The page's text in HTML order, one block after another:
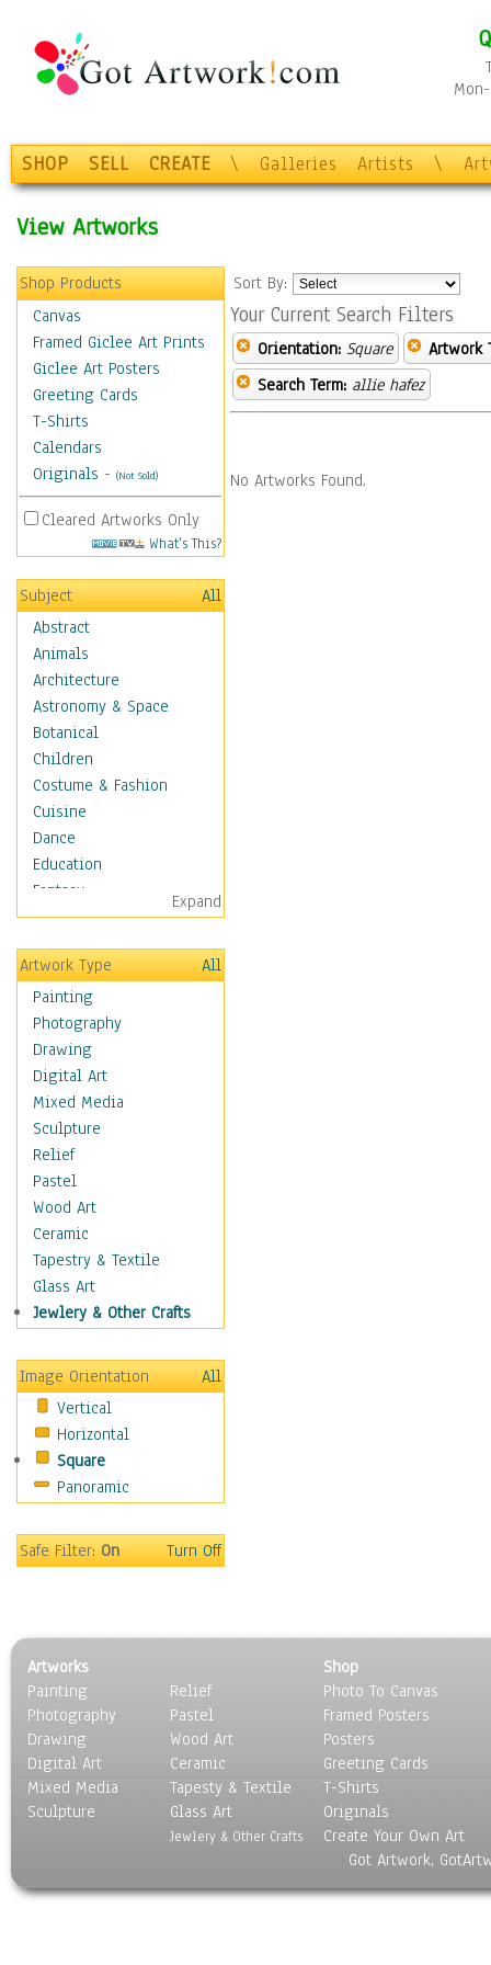
SHOP SELL CREATE \ Galleries Artists \
View Artworks
Shop Products
Canvas
Framed Giclee Art Prints
Giclee Art Posters
Greeting Cards
T-Shirts
Calendars
Originals - (Not Sold)
Cleared Artworks Only
What's This?
Subject
All
Abstract
Animals
Architecture
Astronomy & Space
Botanical
Children
Costume & Fashion
Cuisine
Dance
Education
Fantasy
Figurative
Hobbies
Holidays
Home & Hearth
Maps
Military & Law
Motivational
Movies
Music
People
Places
Religion & Spirituality
Scenic / Landscapes
Seasons
Autumn
Spring
Winter
Sport
Still Life
Surrealism
Transportation
World Culture
Expand
Artwork Type
All
Painting
Photography
Drawing
Digital Art
Mixed Media
Sculpture
Relief
Pastel
Wood Art
Ceramic
Tapestry & Textile
Glass Art
Jewlery & Other Crafts
Image Orientation
All
Vertical
Horizontal
Square
Panoramic
Safe Filter:On Turn Off
Sort By:
Your Current Search Filters
Orientation: Square
Artwork
Search Term: allie hafez
No Artworks Found.
Artworks
Painting
Photography
Drawing
Digital Art
Mixed Media
Sculpture
Relief
Pastel
Wood Art
Ceramic
Tapesty & Textile
Glass Art
Jewlery & Other Crafts
Shop
Photo To Canvas
Framed Posters
Posters
Greeting Cards
T-Shirts
Originals
Create Your Own Art
Got Artwork,